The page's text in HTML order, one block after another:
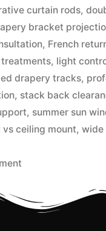
curtain rods,
bracket
, French
, light
drapery tracks,
, stack back
, summer sun
vs ceiling mount, wide